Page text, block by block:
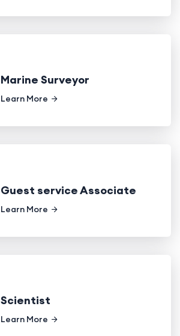
Marine Surveyor
Learn More
Guest service Associate
Learn More
Scientist
Learn More